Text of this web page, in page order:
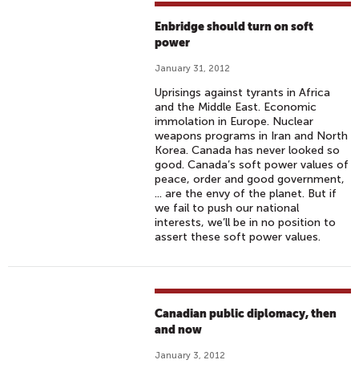
Enbridge should turn on soft
power
January 31, 2012
Uprisings against tyrants in Africa
and the Middle East. Economic
immolation in Europe. Nuclear
weapons programs in Iran and North
Korea. Canada has never looked so
good. Canada’s soft power values of
peace, order and good government,
... are the envy of the planet. But if
we fail to push our national
interests, we’ll be in no position to
assert these soft power values.
Canadian public diplomacy, then
and now
January 3, 2012